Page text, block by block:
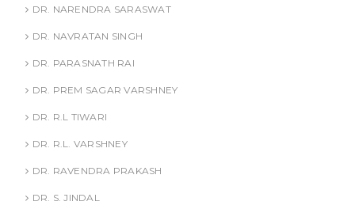
DR. NARENDRA SARASWAT
DR. NAVRATAN SINGH
DR. PARASNATH RAI
DR. PREM SAGAR VARSHNEY
DR. R.L TIWARI
DR. R.L. VARSHNEY
DR. RAVENDRA PRAKASH
DR. S. JINDAL